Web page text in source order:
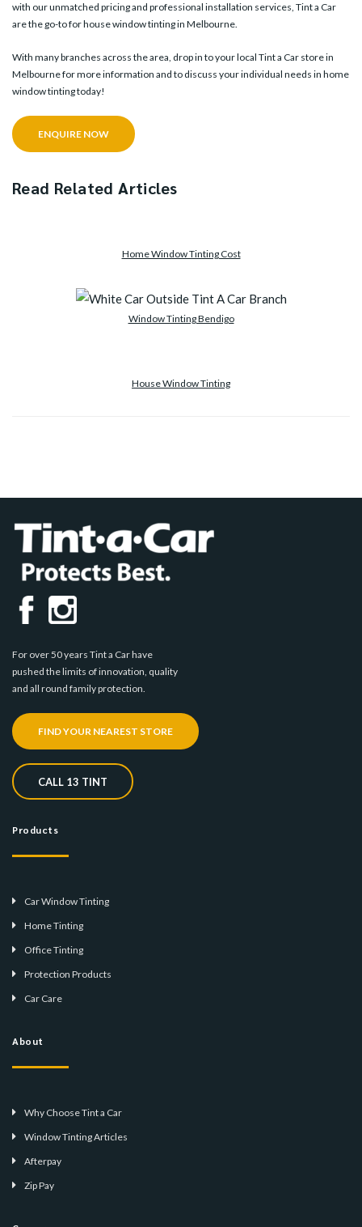
with our unmatched pricing and professional installation services, Tint a Car
are the go-to for house window tinting in Melbourne.
With many branches across the area, drop in to yourlocal Tint a Car store in
Melbournefor more information and to discuss your individual needs in home
window tinting today!
ENQUIRE NOW
Read Related Articles
Home Window Tinting Cost
Window Tinting Bendigo
House Window Tinting
For over 50 years Tint a Car have
pushed the limits of innovation, quality
and all round family protection.
FIND YOUR NEAREST STORE
CALL 13 TINT
Products
Car Window Tinting
Home Tinting
Office Tinting
Protection Products
Car Care
About
Why Choose Tint a Car
Window Tinting Articles
Afterpay
Zip Pay